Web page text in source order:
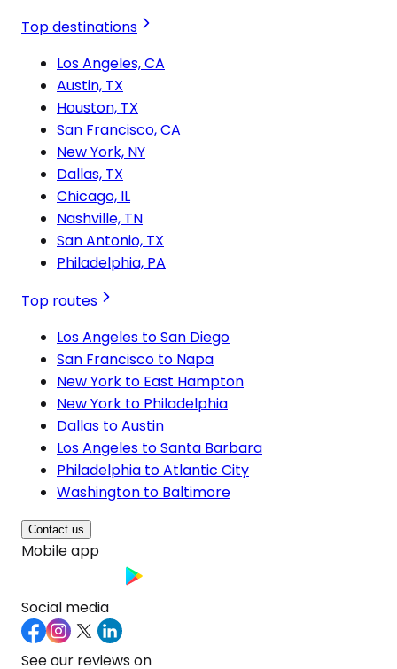
Top destinations
Los Angeles, CA
Austin, TX
Houston, TX
San Francisco, CA
New York, NY
Dallas, TX
Chicago, IL
Nashville, TN
San Antonio, TX
Philadelphia, PA
Top routes
Los Angeles to San Diego
San Francisco to Napa
New York to East Hampton
New York to Philadelphia
Dallas to Austin
Los Angeles to Santa Barbara
Philadelphia to Atlantic City
Washington to Baltimore
Contact us
Mobile app
Social media
See our reviews on